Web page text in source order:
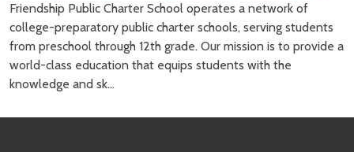
Friendship Public Charter School operates a network of
college-preparatory public charter schools, serving students
from preschool through 12th grade. Our mission is to provide a
world-class education that equips students with the
knowledge and sk...